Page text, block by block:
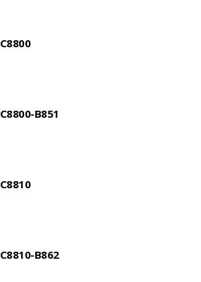
C8800
C8800-B851
C8810
C8810-B862